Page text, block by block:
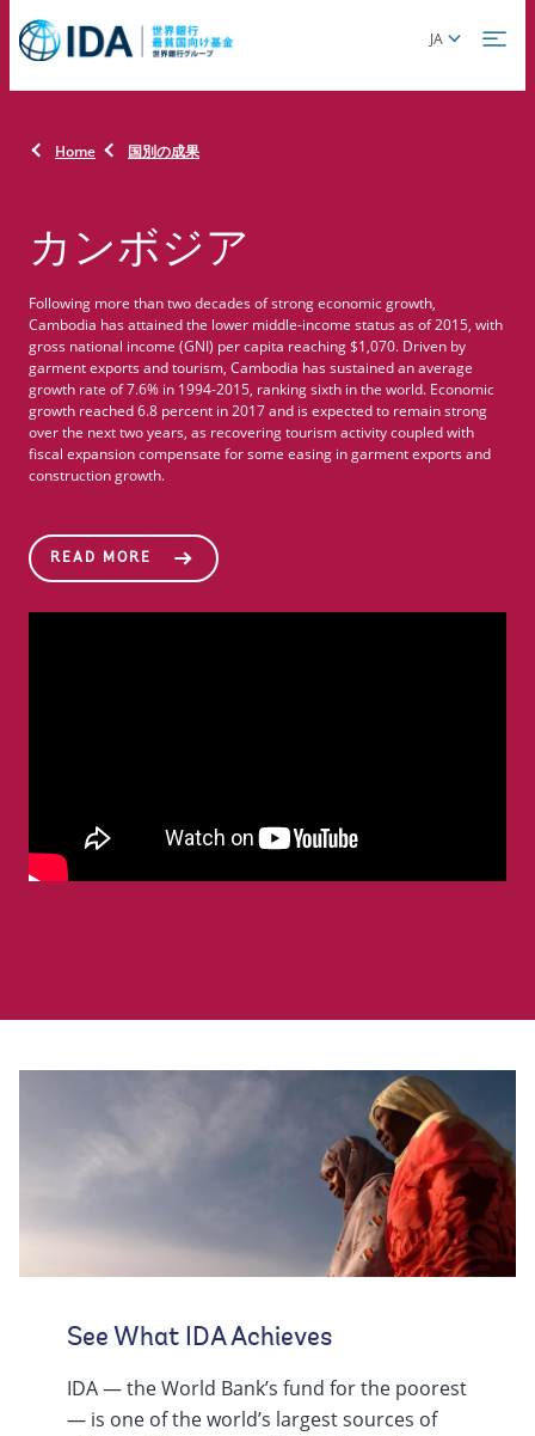
Skip
Global
toggler
JA
Home 国別の成果
カンボジア
Following more than two decades of strong economic growth,
Cambodia has attained the lower middle-income status as of 2015, with
gross national income (GNI) per capita reaching $1,070. Driven by
garment exports and tourism, Cambodia has sustained an average
growth rate of 7.6% in 1994-2015, ranking sixth in the world. Economic
growth reached 6.8 percent in 2017 and is expected to remain strong
over the next two years, as recovering tourism activity coupled with
fiscal expansion compensate for some easing in garment exports and
construction growth.
READ MORE
See What IDA Achieves
IDA — the World Bank’s fund for the poorest
— is one of the world’s largest sources of